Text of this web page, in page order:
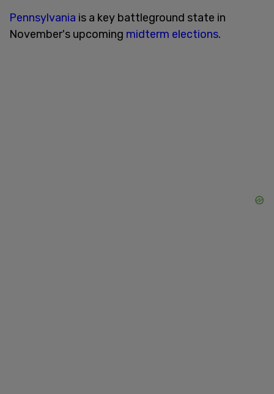
Pennsylvania is a key battleground state in
November's upcoming midterm elections.